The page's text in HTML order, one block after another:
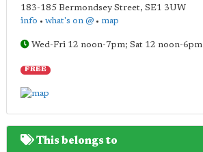
183-185 Bermondsey Street, SE1 3UW
info • what's on @ • map
Wed-Fri 12 noon-7pm; Sat 12 noon-6pm
FREE
This belongs to